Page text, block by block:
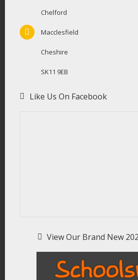
Chelford
Macclesfield
Cheshire
SK11 9EB
Like Us On Facebook
View Our Brand New